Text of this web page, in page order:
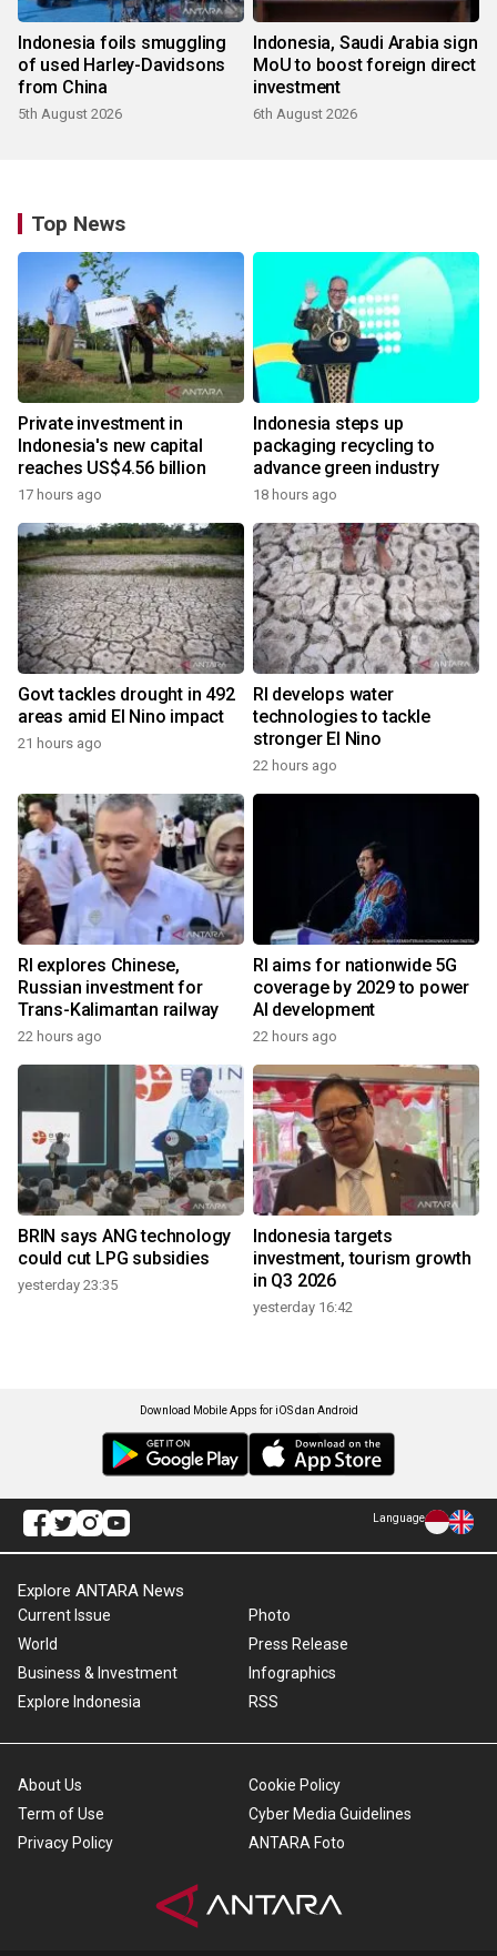
Indonesia foils smuggling
of used Harley-Davidsons
from China
5th August 2026
Indonesia, Saudi Arabia sign
MoU to boost foreign direct
investment
6th August 2026
Top News
Private investment in
Indonesia's new capital
reaches US$4.56 billion
17 hours ago
Indonesia steps up
packaging recycling to
advance green industry
18 hours ago
Govt tackles drought in 492
areas amid El Nino impact
21 hours ago
RI develops water
technologies to tackle
stronger El Nino
22 hours ago
RI explores Chinese,
Russian investment for
Trans-Kalimantan railway
22 hours ago
RI aims for nationwide 5G
coverage by 2029 to power
AI development
22 hours ago
BRIN says ANG technology
could cut LPG subsidies
yesterday 23:35
Indonesia targets
investment, tourism growth
in Q3 2026
yesterday 16:42
Download Mobile Apps for iOS dan Android
Language
Explore ANTARA News
Current Issue
World
Business & Investment
Explore Indonesia
Photo
Press Release
Infographics
RSS
About Us
Term of Use
Privacy Policy
Cookie Policy
Cyber Media Guidelines
ANTARA Foto